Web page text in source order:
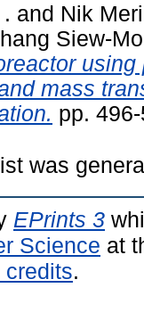
and Nik
Siew-
mass
pp.
was
EPrints 3
Science at
credits.